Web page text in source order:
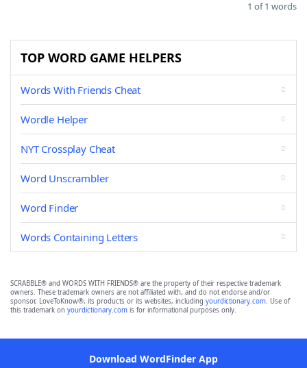
1 of 1 words
TOP WORD GAME HELPERS
Words With Friends Cheat
Wordle Helper
NYT Crossplay Cheat
Word Unscrambler
Word Finder
Words Containing Letters
SCRABBLE® and WORDS WITH FRIENDS® are the property of their respective trademark
owners. These trademark owners are not affiliated with, and do not endorse and/or
sponsor, LoveToKnow®, its products or its websites, including yourdictionary.com. Use of
this trademark on yourdictionary.com is for informational purposes only.
Download WordFinder App